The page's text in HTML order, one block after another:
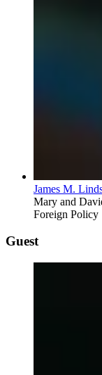
James M.
Mary and
Foreign Policy
Guest